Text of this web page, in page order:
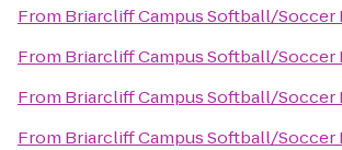
From Briarcliff Campus Softball/Soccer
From Briarcliff Campus Softball/Soccer
From Briarcliff Campus Softball/Soccer
From Briarcliff Campus Softball/Soccer